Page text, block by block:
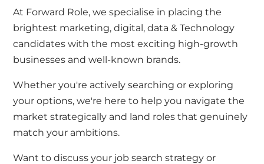
At Forward Role, we specialise in placingthe
brightest marketing,digital, data & Technology
candidates with the most exciting high-growth
businesses and well-known brands.
Whetheryou're actively searching or exploring
your options,we're here to help you navigate the
market strategically and land roles that genuinely
match your ambitions.
Want to discuss your job search strategy or